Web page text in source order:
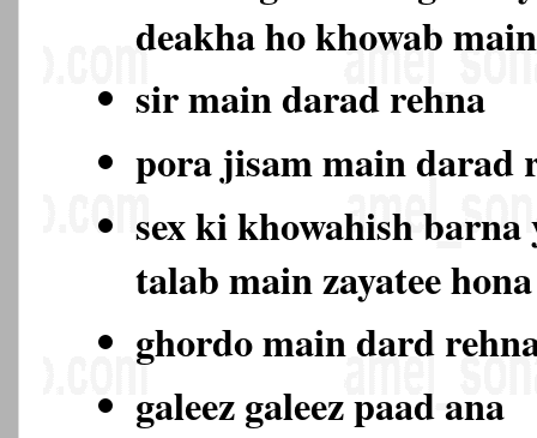
deakha ho khowab
sir main darad rehna
pora jisam main darad
sex ki khowahish barna
talab main zayatee
ghordo main dard
galeez galeez paad ana